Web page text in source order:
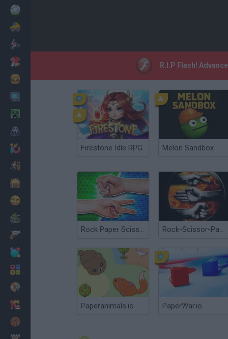
Cooking
R.I.P Flash!
Firestone Idle RPG Melon Sandbox
Rock Paper Scissors Rock-Scissor-Paper
Paperanimals.io PaperWar.io